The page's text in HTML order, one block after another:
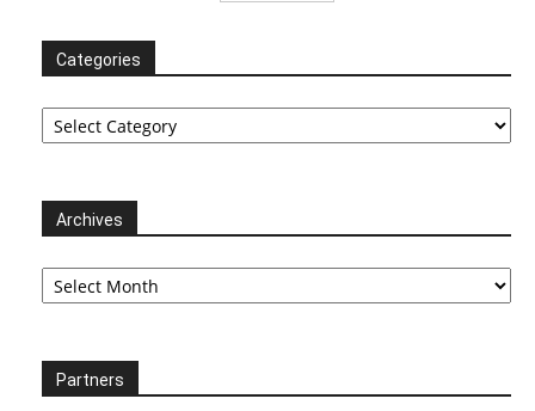
Categories
Categories
Archives
Archives
Partners